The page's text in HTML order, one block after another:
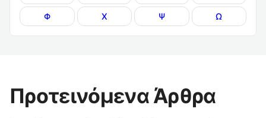
Φ Χ Ψ Ω
Προτεινόμενα Άρθρα